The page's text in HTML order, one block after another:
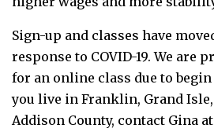
Sign-up and classes have
response to COVID-19. We are
for an online class due to begin
you live in Franklin, Grand
Addison County, contact Gina